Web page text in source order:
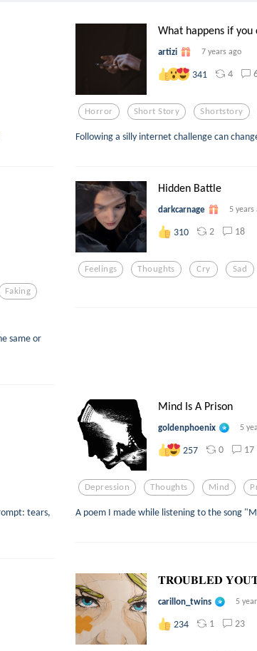
What happens if you
artizi 7 years ago
341 4
Horror Short Story Shortstory
Following a silly internet challenge can
Faking
same or
Hidden Battle
darkcarnage 5 years
310 2 18
Feelings Thoughts Cry Sad
tears,
Mind Is A Prison
goldenphoenix 5
257 0 17
Depression Thoughts Mind
A poem I made while listening to the song
𝐓𝐑𝐎𝐔𝐁𝐋𝐄𝐃
carillon_twins 5
234 1 23